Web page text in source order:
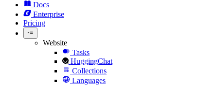
Docs
Enterprise
Pricing
Website
Tasks
HuggingChat
Collections
Languages